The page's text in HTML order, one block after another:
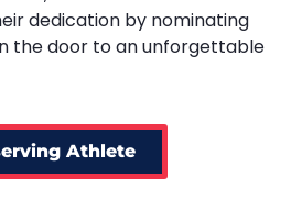
dedication by nominating
the door to an unforgettable
Athlete